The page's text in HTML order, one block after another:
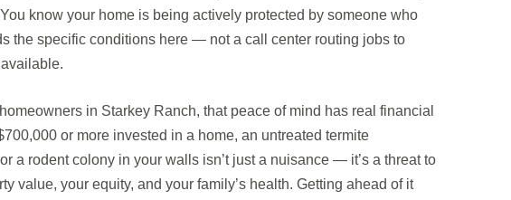
know your home is being actively protected by someone who
the specific conditions here — not a call center routing jobs to
in Starkey Ranch, that peace of mind has real financial
or more invested in a home, an untreated termite
a rodent colony in your walls isn’t just a nuisance — it’s a threat to
value, your equity, and your family’s health. Getting ahead of it